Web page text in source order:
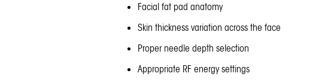
Facial fat pad anatomy
Skin thickness variation across the face
Proper needle depth selection
Appropriate RF energy settings